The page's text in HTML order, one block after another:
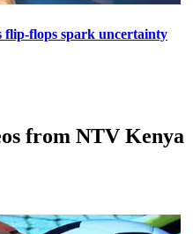
flip-flops spark uncertainty
from NTV Kenya